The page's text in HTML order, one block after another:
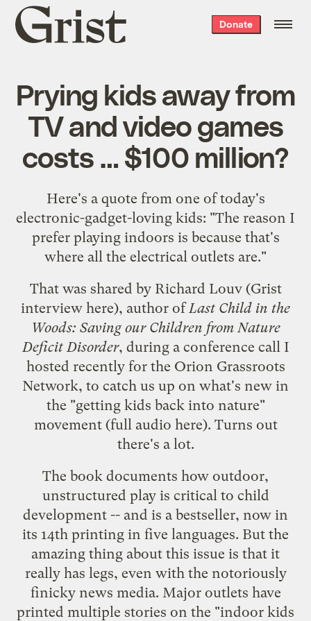
Grist
home
Donate
Prying kids away from
TV and video games
costs … $100 million?
Here's a quote from one of today's
electronic-gadget-loving kids: "The reason I
prefer playing indoors is because that's
where all the electrical outlets are."
That was shared by Richard Louv (Grist
interview here), author ofLast Child in the
Woods: Saving our Children from Nature
Deficit Disorder, during a conference call I
hosted recently for the Orion Grassroots
Network, to catch us up on what's new in
the "getting kids back into nature"
movement (full audio here). Turns out
there's a lot.
The book documents how outdoor,
unstructured play is critical to child
development -- and is a bestseller, now in
its 14th printing in five languages. But the
amazing thing about this issue is that it
really has legs, even with the notoriously
finicky news media. Major outlets have
printed multiple stories on the "indoor kids